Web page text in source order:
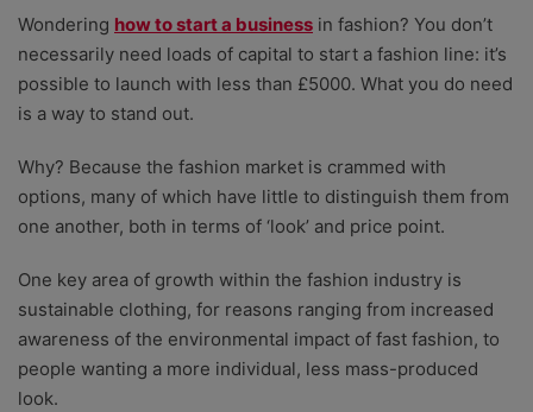
researchers providing you with the best advice with
zero bias or partiality.
Wondering how to start a business in fashion? You don’t
necessarily need loads of capital to start a fashion line: it’s
possible to launch with less than £5000. What you do need
is a way to stand out.
Why? Because the fashion market is crammed with
options, many of which have little to distinguish them from
one another, both in terms of ‘look’ and price point.
One key area of growth within the fashion industry is
sustainable clothing, for reasons ranging from increased
awareness of the environmental impact of fast fashion, to
people wanting a more individual, less mass-produced
look.